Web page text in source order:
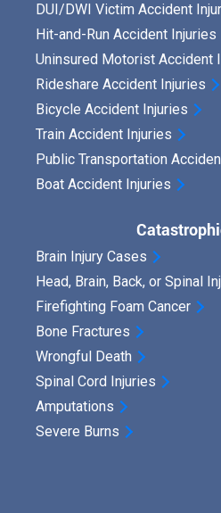
h
t
o
S
e
e
u
n
i
DUI/DWI Victim Accident
Hit-and-Run Accident Injuries
Uninsured Motorist Accident
Rideshare Accident Injuries
Bicycle Accident Injuries
Train Accident Injuries
Public Transportation
Boat Accident Injuries
Brain Injury Cases
Head, Brain, Back, or Spinal
Firefighting Foam Cancer
Bone Fractures
Wrongful Death
Spinal Cord Injuries
Amputations
Severe Burns